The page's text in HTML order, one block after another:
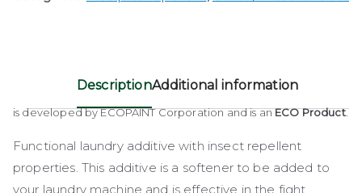
DescriptionAdditional information
is developed by ECOPAINT Corporation and is anECO Product.
Functional laundry additive with insect repellent
properties. This additive is a softener to be added to
your laundry machine and is effective in the fight